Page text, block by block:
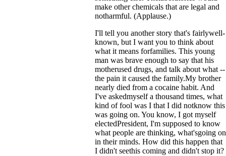
make other chemicals that are legal and
notharmful. (Applause.)
I'll tell you another story that's fairlywell-
known, but I want you to think about
what it means forfamilies. This young
man was brave enough to say that his
motherused drugs, and talk about what --
the pain it caused the family.My brother
nearly died from a cocaine habit. And
I've askedmyself a thousand times, what
kind of fool was I that I did notknow this
was going on. You know, I got myself
electedPresident, I'm supposed to know
what people are thinking, what'sgoing on
in their minds. How did this happen that
I didn't seethis coming and didn't stop it?